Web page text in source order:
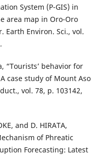
System (P-GIS) in
area map in Oro-Oro
Earth Environ. Sci., vol.
“Tourists’ behavior for
case study of Mount Aso
vol. 78, p. 103142,
and D. HIRATA,
of Phreatic
Forecasting: Latest